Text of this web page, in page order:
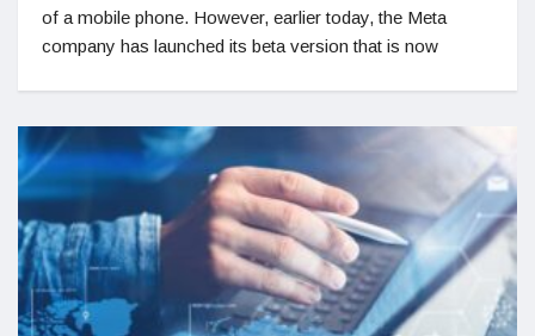
of a mobile phone. However, earlier today, the Meta
company has launched its beta version that is now